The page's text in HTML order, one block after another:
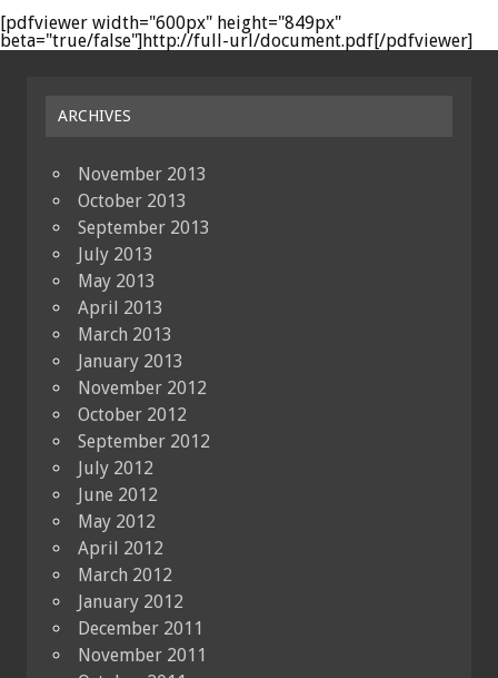
[pdfviewer width="600px" height="849px"
beta="true/false"]http://full-url/document.pdf[/pdfviewer]
ARCHIVES
November 2013
October 2013
September 2013
July 2013
May 2013
April 2013
March 2013
January 2013
November 2012
October 2012
September 2012
July 2012
June 2012
May 2012
April 2012
March 2012
January 2012
December 2011
November 2011